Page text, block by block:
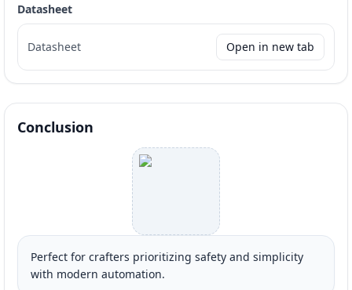
Datasheet
Datasheet Open in new tab
Conclusion
Perfect for crafters prioritizing safety and simplicity
with modern automation.